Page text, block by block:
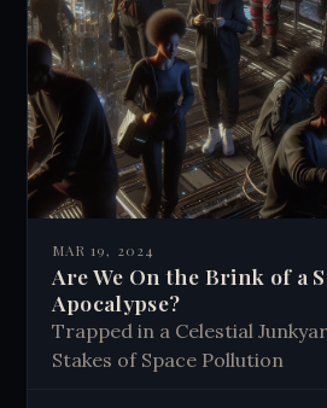
MAR 19, 2024
Are We On the Brink of a
Apocalypse?
Trapped in a Celestial
Stakes of Space Pollution